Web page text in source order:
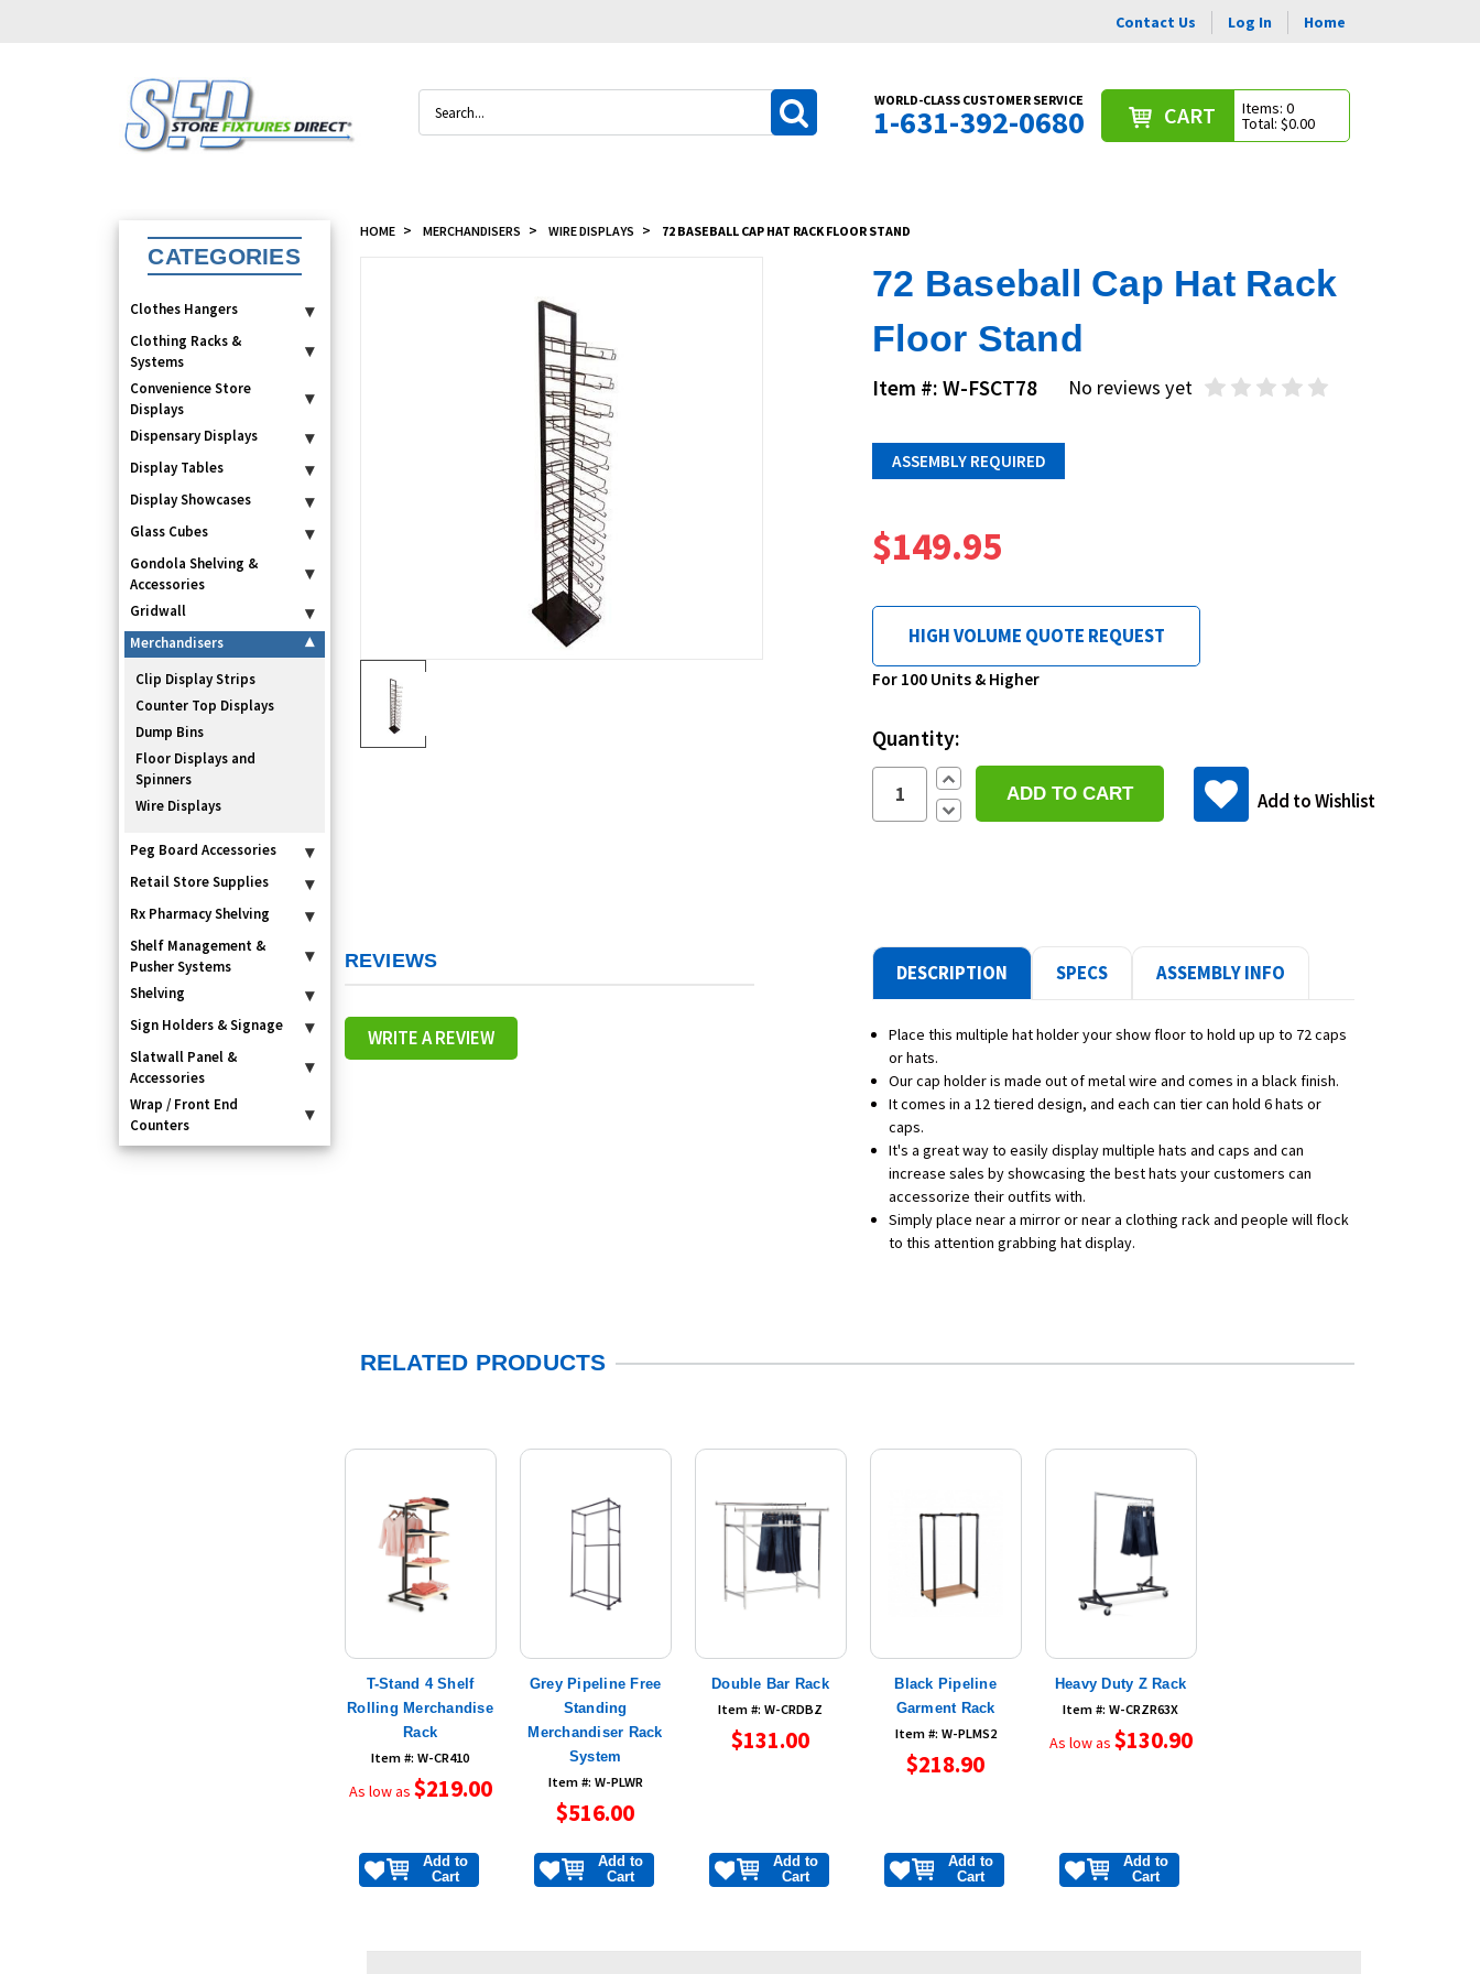
Contact Us Log In Home
WORLD-CLASS CUSTOMER SERVICE
1-631-392-0680 CART Items: 0
Total: $0.00
CATEGORIES
Clothes Hangers ▾
Clothing Racks &
Systems
▾
Convenience Store
Displays
▾
Dispensary Displays ▾
Display Tables ▾
Display Showcases ▾
Glass Cubes ▾
Gondola Shelving &
Accessories
▾
Gridwall ▾
Merchandisers ▾
Clip Display Strips
Counter Top Displays
Dump Bins
Floor Displays and
Spinners
Wire Displays
Peg Board Accessories ▾
Retail Store Supplies ▾
Rx Pharmacy Shelving ▾
Shelf Management &
Pusher Systems
▾
Shelving ▾
Sign Holders & Signage ▾
Slatwall Panel &
Accessories
▾
Wrap / Front End
Counters
▾
HOME MERCHANDISERS WIRE DISPLAYS 72 BASEBALL CAP HAT RACK FLOOR STAND
72 Baseball Cap Hat Rack
Floor Stand
Item #: W-FSCT78 No reviews yet
ASSEMBLY REQUIRED
$149.95
HIGH VOLUME QUOTE REQUEST
For 100 Units & Higher
Current
Quantity:
Increase
Quantity:
Decrease
Quantity:
Add to Wishlist
DESCRIPTION SPECS ASSEMBLY INFO
Place this multiple hat holder your show floor to hold up up to 72 caps
or hats.
Our cap holder is made out of metal wire and comes in a black finish.
It comes in a 12 tiered design, and each can tier can hold 6 hats or
caps.
It's a great way to easily display multiple hats and caps and can
increase sales by showcasing the best hats your customers can
accessorize their outfits with.
Simply place near a mirror or near a clothing rack and people will flock
to this attention grabbing hat display.
REVIEWS
WRITE A REVIEW
RELATED PRODUCTS
Add to
Cart
T-Stand 4 Shelf
Rolling Merchandise
Rack
Item #: W-CR410
As low as $219.00
Add to
Cart
Grey Pipeline Free
Standing
Merchandiser Rack
System
Item #: W-PLWR
$516.00
Add to
Cart
Double Bar Rack
Item #: W-CRDBZ
$131.00
Add to
Cart
Black Pipeline
Garment Rack
Item #: W-PLMS2
$218.90
Add to
Cart
Heavy Duty Z Rack
Item #: W-CRZR63X
As low as $130.90